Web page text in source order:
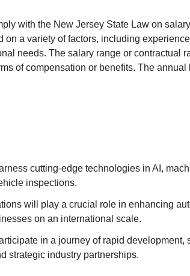
with the New Jersey State Law on
on a variety of factors, including
needs. The salary range or contractual
of compensation or benefits. The annual
cutting-edge technologies in AI,
inspections.
will play a crucial role in enhancing
on an international scale.
in a journey of rapid development,
strategic industry partnerships.